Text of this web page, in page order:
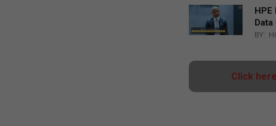
BY:
Click